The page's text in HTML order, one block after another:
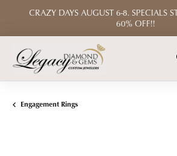
CRAZY DAYS AUGUST 6-8. SPECIALS
60% OFF!!
Engagement Rings